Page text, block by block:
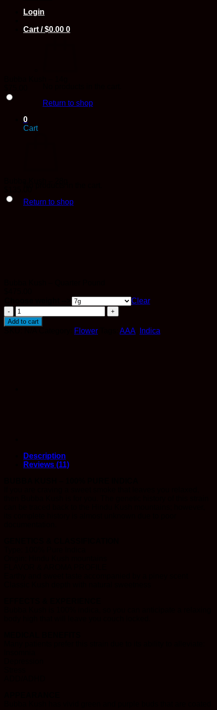
Login
Cart /$0.00 0
Return to shop
0
Cart
Return to shop
Clear
Bubba
Kush
quantity
Add to cart
Flower AAA Indica
Description
Reviews (11)